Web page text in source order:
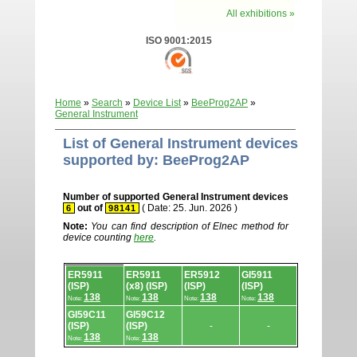
All exhibitions »
ISO 9001:2015
Home » Search » Device List» BeeProg2AP »
General Instrument
List of General Instrument devices
supported by: BeeProg2AP
Number of supported General Instrument devices
6 out of 98141
( Date: 25. Jun. 2026 )
Note: You can find description of Elnec method for
device counting here.
Device
list.
ER5911
(ISP)
Note: 138
ER5911
(x8) (ISP)
Note: 138
ER5912
(ISP)
Note: 138
GI5911
(ISP)
Note: 138
GI59C11
(ISP)
Note: 138
GI59C12
(ISP)
Note: 138
- -